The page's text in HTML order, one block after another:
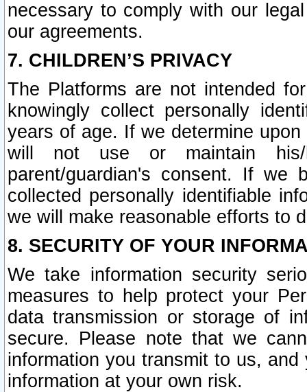
necessary to comply with our
our agreements.
7. CHILDREN’S PRIVACY
The Platforms are not intended
knowingly collect personally
years of age. If we determine
will not use or maintain his/
parent/guardian's consent. If we
collected personally identifiable
we will make reasonable efforts to
8. SECURITY OF YOUR
We take information security
measures to help protect your
data transmission or storage of
secure. Please note that we
information you transmit to us,
information at your own risk.